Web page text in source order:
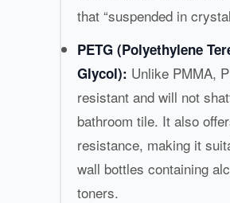
that “suspended in
PETG (Polyethylene
Glycol): Unlike PMMA,
resistant and will not
bathroom tile. It also
resistance, making it
wall bottles containing
toners.